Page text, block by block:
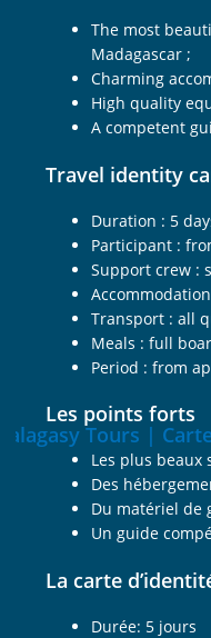
The most
Madagascar ;
Charming
High quality
A competent
Travel identity
Duration : 5
Participant :
Support crew :
Transport : all
Meals : full
Period : from
Les points forts
Les plus beaux
Des
Du matériel de
Un guide
La carte
Durée: 5 jours